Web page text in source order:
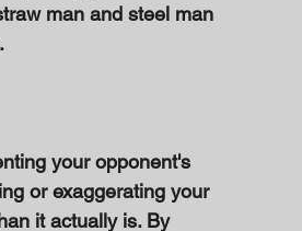
man and steel man
your opponent's
or exaggerating your
it actually is. By